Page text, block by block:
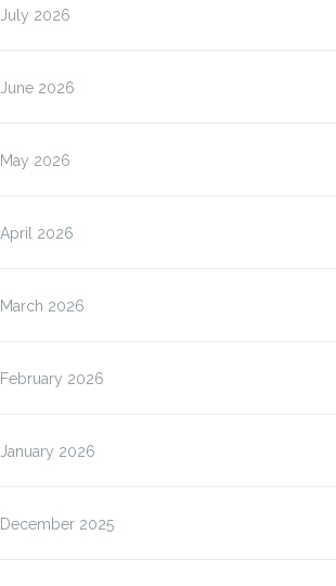
July 2026
June 2026
May 2026
April 2026
March 2026
February 2026
January 2026
December 2025